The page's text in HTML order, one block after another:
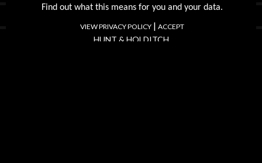
HUNT & HOLDITCH
Find out what this means for you and your data.
VIEW PRIVACY POLICY| ACCEPT